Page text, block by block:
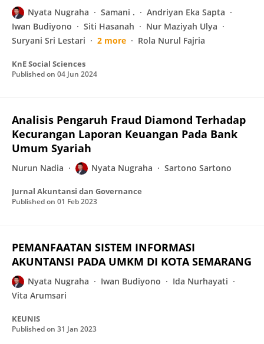
Nyata Nugraha Samani .
Andriyan Eka Sapta
Iwan Budiyono
Siti Hasanah
Nur Maziyah Ulya
Suryani Sri Lestari
2 more Rola Nurul Fajria
KnE Social Sciences
Published on 04 Jun 2024
Analisis Pengaruh Fraud Diamond Terhadap
Kecurangan Laporan Keuangan Pada Bank
Umum Syariah
Nurun Nadia Nyata Nugraha Sartono Sartono
Jurnal Akuntansi dan Governance
Published on 01 Feb 2023
PEMANFAATAN SISTEM INFORMASI
AKUNTANSI PADA UMKM DI KOTA SEMARANG
Nyata Nugraha Iwan Budiyono
Ida Nurhayati
Vita Arumsari
KEUNIS
Published on 31 Jan 2023